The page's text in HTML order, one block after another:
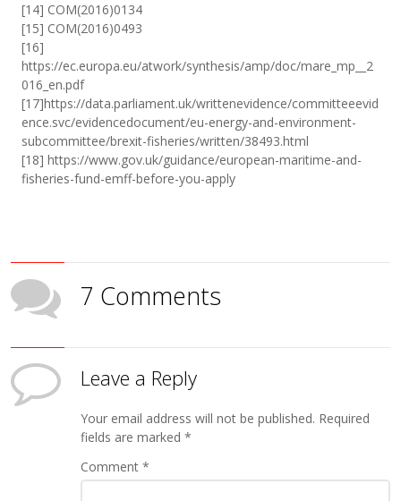
[14] COM(2016)0134
[15] COM(2016)0493
[16]
https://ec.europa.eu/atwork/synthesis/amp/doc/mare_mp__2
016_en.pdf
[17]https://data.parliament.uk/writtenevidence/committeeevid
ence.svc/evidencedocument/eu-energy-and-environment-
subcommittee/brexit-fisheries/written/38493.html
[18] https://www.gov.uk/guidance/european-maritime-and-
fisheries-fund-emff-before-you-apply
7 Comments
Leave a Reply
Your email address will not be published. Required
fields are marked*
Comment*